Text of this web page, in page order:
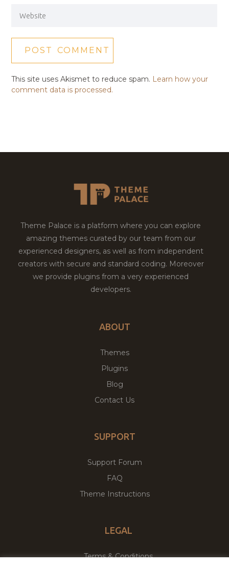
This site uses Akismet to reduce spam. Learn how your
comment data is processed.
Theme Palace is a platform where you can explore
amazing themes curated by our team from our
experienced designers, as well as from independent
creators with secure and standard coding. Moreover
we provide plugins from a very experienced
developers.
ABOUT
Themes
Plugins
Blog
Contact Us
SUPPORT
Support Forum
FAQ
Theme Instructions
LEGAL
Terms & Conditions